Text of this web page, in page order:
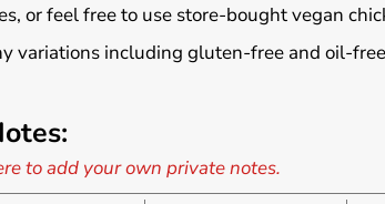
or feel free to use store-bought vegan
variations including gluten-free and oil-
to add your own private notes.